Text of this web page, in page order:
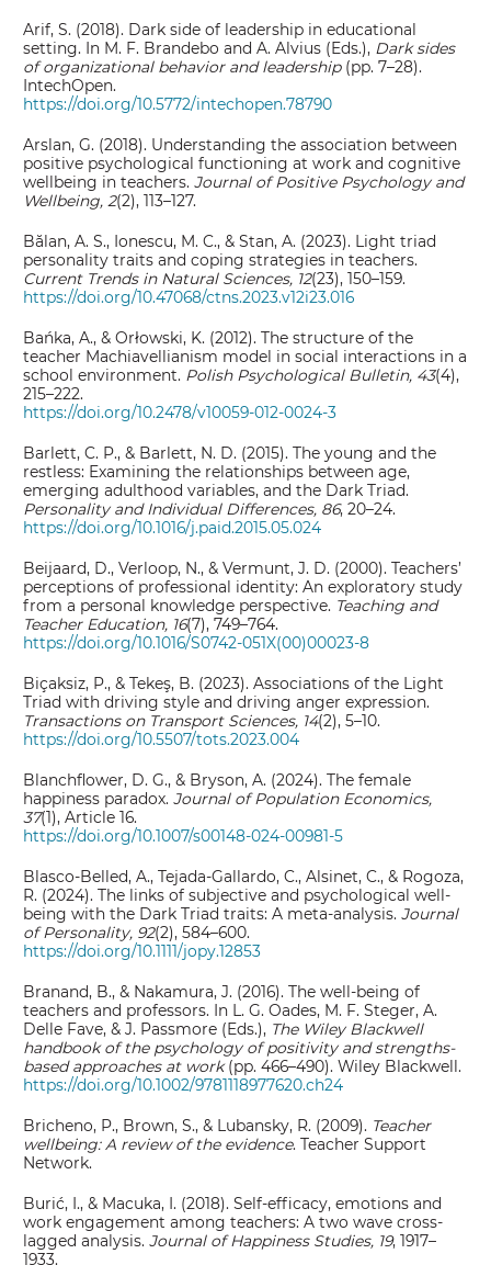
Arif, S. (2018). Dark side of leadership in educational
setting. In M. F. Brandebo and A. Alvius (Eds.), Dark sides
of organizational behavior and leadership(pp. 7–28).
IntechOpen.
https://doi.org/10.5772/intechopen.78790
Arslan, G. (2018). Understanding the association between
positive psychological functioning at work and cognitive
wellbeing in teachers.Journal of Positive Psychology and
Wellbeing, 2(2), 113–127.
Bălan, A. S., Ionescu, M. C., & Stan, A. (2023). Light triad
personality traits and coping strategies in teachers.
Current Trends in Natural Sciences, 12(23), 150–159.
https://doi.org/10.47068/ctns.2023.v12i23.016
Bańka, A., & Orłowski, K. (2012). The structure of the
teacher Machiavellianism model in social interactions in a
school environment. Polish Psychological Bulletin, 43(4),
215–222.
https://doi.org/10.2478/v10059-012-0024-3
Barlett, C. P., & Barlett, N. D. (2015). The young and the
restless: Examining the relationships between age,
emerging adulthood variables, and the Dark Triad.
Personality and Individual Differences, 86, 20–24.
https://doi.org/10.1016/j.paid.2015.05.024
Beijaard, D., Verloop, N., & Vermunt, J. D. (2000). Teachers’
perceptions of professional identity: An exploratory study
from a personal knowledge perspective. Teaching and
Teacher Education, 16(7), 749–764.
https://doi.org/10.1016/S0742-051X(00)00023-8
Biçaksiz, P., & Tekeş, B. (2023). Associations of the Light
Triad with driving style and driving anger expression.
Transactions on Transport Sciences, 14(2), 5–10.
https://doi.org/10.5507/tots.2023.004
Blanchflower, D. G., & Bryson, A. (2024). The female
happiness paradox.Journal of Population Economics,
37(1), Article 16.
https://doi.org/10.1007/s00148-024-00981-5
Blasco‐Belled, A., Tejada‐Gallardo, C., Alsinet, C., & Rogoza,
R. (2024). The links of subjective and psychological well‐
being with the Dark Triad traits: A meta‐analysis.Journal
of Personality, 92(2), 584–600.
https://doi.org/10.1111/jopy.12853
Branand, B., & Nakamura, J. (2016). The well‐being of
teachers and professors. In L. G. Oades, M. F. Steger, A.
Delle Fave, & J. Passmore (Eds.), The Wiley Blackwell
handbook of the psychology of positivity and strengths‐
based approaches at work(pp. 466–490). Wiley Blackwell.
https://doi.org/10.1002/9781118977620.ch24
Bricheno, P., Brown, S., & Lubansky, R. (2009). Teacher
wellbeing: A review of the evidence. Teacher Support
Network.
Burić, I., & Macuka, I. (2018). Self-efficacy, emotions and
work engagement among teachers: A two wave cross-
lagged analysis.Journal of Happiness Studies, 19, 1917–
1933.